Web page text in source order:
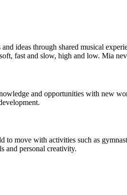
ideas through shared musical
fast and slow, high and low. Mia
and opportunities with new
to move with activities such as
and personal creativity.